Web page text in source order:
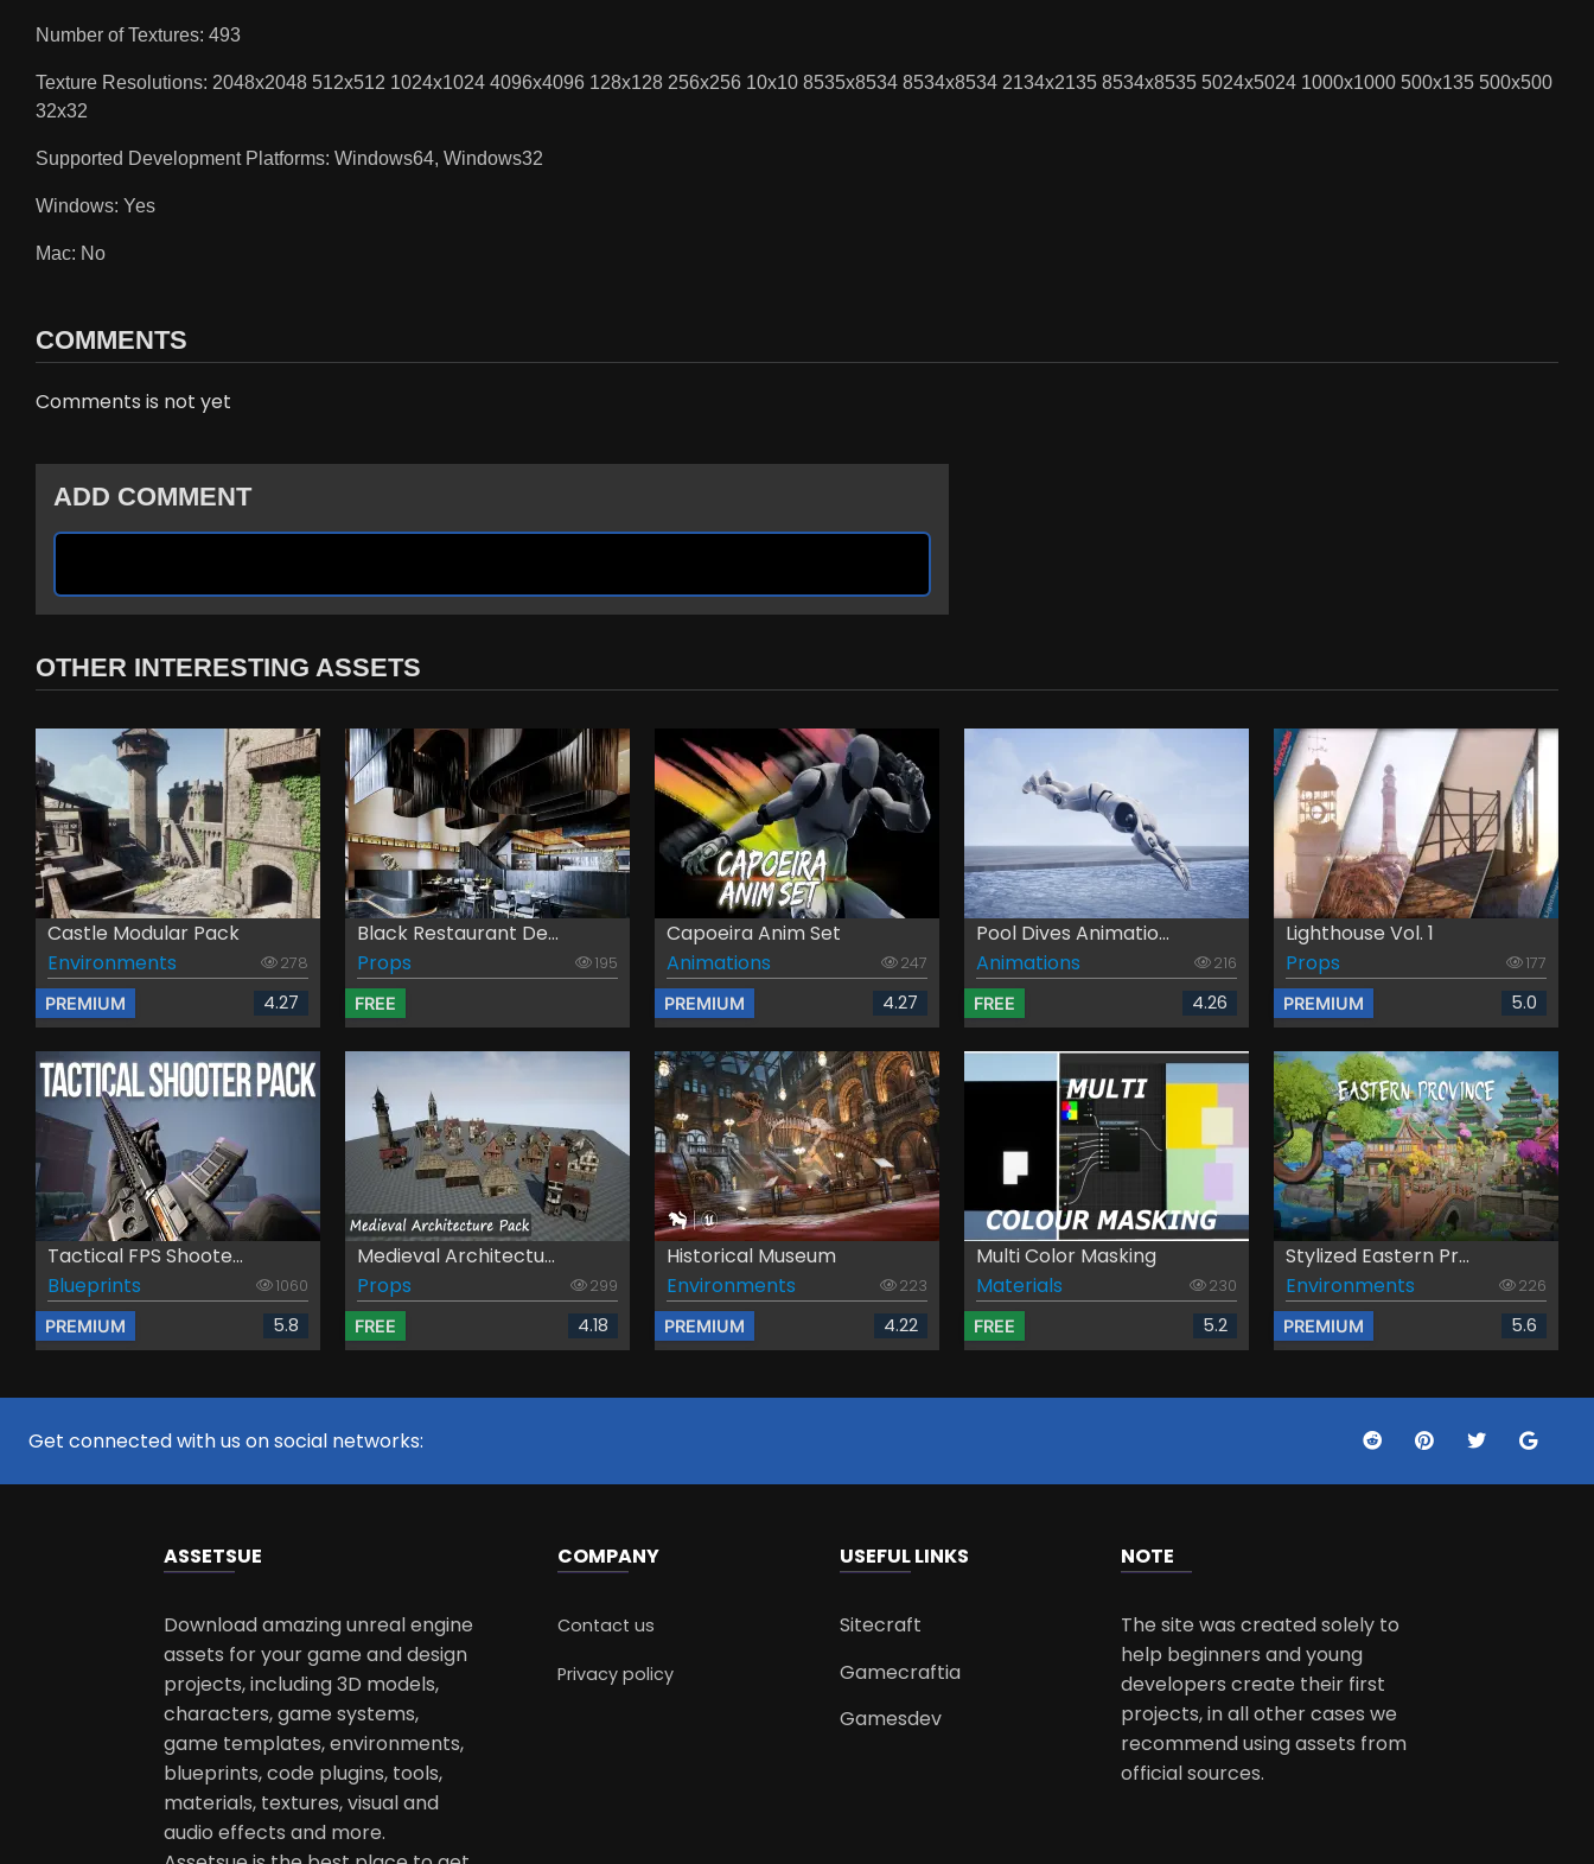
Number of Textures: 493
Texture Resolutions: 2048x2048 512x512 1024x1024 4096x4096 128x128 256x256 10x10 8535x8534 8534x8534 2134x2135 8534x8535 5024x5024 1000x1000 500x135 500x500
32x32
Supported Development Platforms: Windows64, Windows32
Windows: Yes
Mac: No
COMMENTS
Comments is not yet
ADD COMMENT
OTHER INTERESTING ASSETS
Castle Modular Pack
Environments
278
PREMIUM 4.27
Black Restaurant De...
Props
195
FREE
Capoeira Anim Set
Animations
247
PREMIUM 4.27
Pool Dives Animatio...
Animations
216
FREE 4.26
Lighthouse Vol. 1
Props
177
PREMIUM 5.0
Tactical FPS Shoote...
Blueprints
1060
PREMIUM 5.8
Medieval Architectu...
Props
299
FREE 4.18
Historical Museum
Environments
223
PREMIUM 4.22
Multi Color Masking
Materials
230
FREE 5.2
Stylized Eastern Pr...
Environments
226
PREMIUM 5.6
Get connected with us on social networks:
ASSETSUE
Download amazing unreal engine
assets for your game and design
projects, including 3D models,
characters, game systems,
game templates, environments,
blueprints, code plugins, tools,
materials, textures, visual and
audio effects and more.
COMPANY
Contact us
Privacy policy
USEFUL LINKS
Sitecraft
Gamecraftia
Gamesdev
NOTE
The site was created solely to
help beginners and young
developers create their first
projects, in all other cases we
recommend using assets from
official sources.